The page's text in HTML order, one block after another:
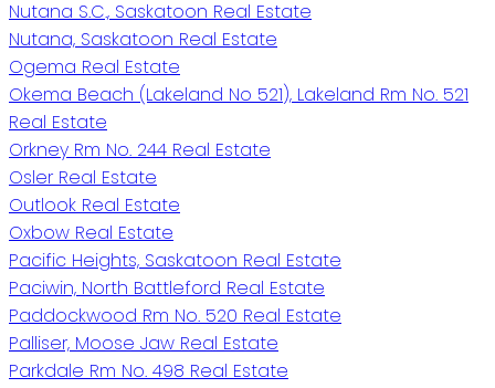
Nutana S.C., Saskatoon Real Estate
Nutana, Saskatoon Real Estate
Ogema Real Estate
Okema Beach (Lakeland No 521), Lakeland Rm No. 521
Real Estate
Orkney Rm No. 244 Real Estate
Osler Real Estate
Outlook Real Estate
Oxbow Real Estate
Pacific Heights, Saskatoon Real Estate
Paciwin, North Battleford Real Estate
Paddockwood Rm No. 520 Real Estate
Palliser, Moose Jaw Real Estate
Parkdale Rm No. 498 Real Estate